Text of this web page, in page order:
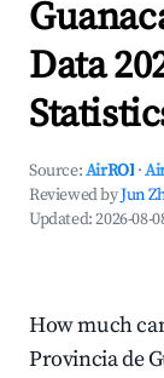
Data
Source:AirROI ·
Reviewed byJun
Updated:2026-08-
How much
Provincia de